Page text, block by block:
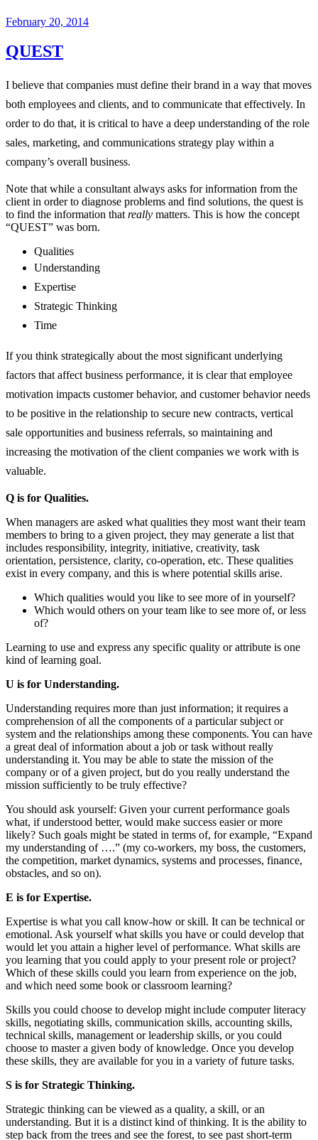
Posted
February 20, 2014
QUEST
I believe that companies must define their brand in a way that moves
both employees and clients, and to communicate that effectively. In
order to do that, it is critical to have a deep understanding of the role
sales, marketing, and communications strategy play within a
company’s overall business.
Note that while a consultant always asks for information from the
client in order to diagnose problems and find solutions, the quest is
to find the information that really matters. This is how the concept
“QUEST” was born.
Qualities
Understanding
Expertise
Strategic Thinking
Time
If you think strategically about the most significant underlying
factors that affect business performance, it is clear that employee
motivation impacts customer behavior, and customer behavior needs
to be positive in the relationship to secure new contracts, vertical
sale opportunities and business referrals, so maintaining and
increasing the motivation of the client companies we work with is
valuable.
Q is for Qualities.
When managers are asked what qualities they most want their team
members to bring to a given project, they may generate a list that
includes responsibility, integrity, initiative, creativity, task
orientation, persistence, clarity, co-operation, etc. These qualities
exist in every company, and this is where potential skills arise.
Which qualities would you like to see more of in yourself?
Which would others on your team like to see more of, or less
of?
Learning to use and express any specific quality or attribute is one
kind of learning goal.
U is for Understanding.
Understanding requires more than just information; it requires a
comprehension of all the components of a particular subject or
system and the relationships among these components. You can have
a great deal of information about a job or task without really
understanding it. You may be able to state the mission of the
company or of a given project, but do you really understand the
mission sufficiently to be truly effective?
You should ask yourself: Given your current performance goals
what, if understood better, would make success easier or more
likely? Such goals might be stated in terms of, for example, “Expand
my understanding of ….” (my co-workers, my boss, the customers,
the competition, market dynamics, systems and processes, finance,
obstacles, and so on).
E is for Expertise.
Expertise is what you call know-how or skill. It can be technical or
emotional. Ask yourself what skills you have or could develop that
would let you attain a higher level of performance. What skills are
you learning that you could apply to your present role or project?
Which of these skills could you learn from experience on the job,
and which need some book or classroom learning?
Skills you could choose to develop might include computer literacy
skills, negotiating skills, communication skills, accounting skills,
technical skills, management or leadership skills, or you could
choose to master a given body of knowledge. Once you develop
these skills, they are available for you in a variety of future tasks.
S is for Strategic Thinking.
Strategic thinking can be viewed as a quality, a skill, or an
understanding. But it is a distinct kind of thinking. It is the ability to
step back from the trees and see the forest, to see past short-term